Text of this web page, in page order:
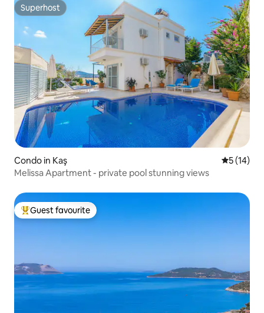
Superhost
Superhost
Condo in Kaş 5 out of 5
5 (14)
Melissa Apartment - private pool stunning views
Top guest favourite
Guest favourite